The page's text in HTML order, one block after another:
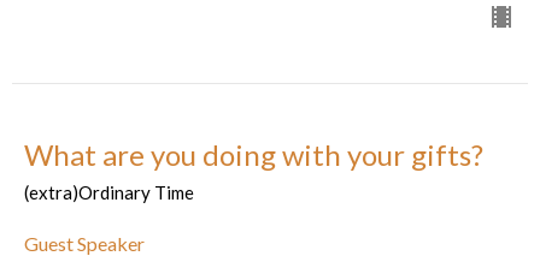
What are you doing with your gifts?
(extra)Ordinary Time
Guest Speaker